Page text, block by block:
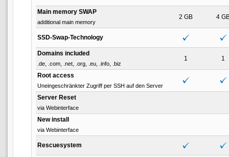
Main memory SWAP
additional main memory
2 GB 4
SSD-Swap-Technology
Domains included
.de, .com, .net, .org, .eu, .info, .biz
1 1
Root access
Uneingeschränkter Zugriff per SSH auf den Server
Server Reset
via Webinterface
New install
via Webinterface
Rescuesystem